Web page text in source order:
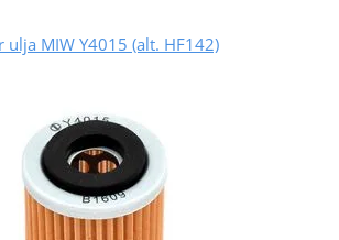
ulja MIW Y4015 (alt. HF142)